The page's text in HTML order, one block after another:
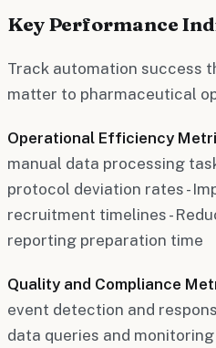
Key Performance
Track automation success
matter to pharmaceutical
Operational Efficiency
manual data processing
protocol deviation rates -
recruitment timelines -
reporting preparation time
Quality and Compliance
event detection and
data queries and